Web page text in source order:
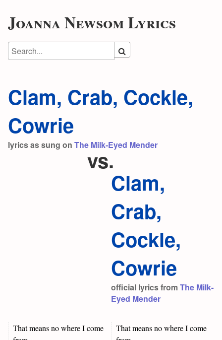
Joanna Newsom Lyrics
Clam, Crab, Cockle,
Cowrie
lyrics as sung on The Milk-Eyed Mender
vs.
Clam,
Crab,
Cockle,
Cowrie
official lyrics fromThe Milk-
Eyed Mender
That means no where I come
That means no where I come